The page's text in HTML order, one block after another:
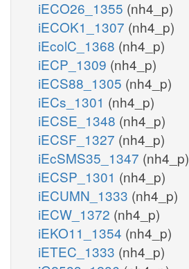
iECO26_1355 (nh4_p)
iECOK1_1307 (nh4_p)
iEcolC_1368 (nh4_p)
iECP_1309 (nh4_p)
iECS88_1305 (nh4_p)
iECs_1301 (nh4_p)
iECSE_1348 (nh4_p)
iECSF_1327 (nh4_p)
iEcSMS35_1347 (nh4_p)
iECSP_1301 (nh4_p)
iECUMN_1333 (nh4_p)
iECW_1372 (nh4_p)
iEKO11_1354 (nh4_p)
iETEC_1333 (nh4_p)